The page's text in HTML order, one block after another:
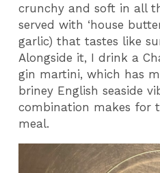
crunchy and soft in all
served with ‘house
garlic) that tastes like
Alongside it, I drink a
gin martini, which has
briney English seaside
combination makes for
meal.